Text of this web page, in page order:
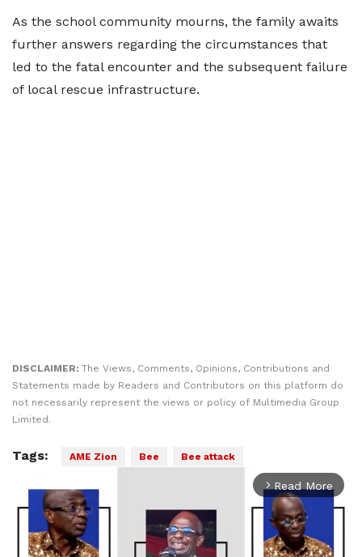
As the school community mourns, the family awaits
further answers regarding the circumstances that
led to the fatal encounter and the subsequent failure
of local rescue infrastructure.
DISCLAIMER: The Views, Comments, Opinions, Contributions and
Statements made by Readers and Contributors on this platform do
not necessarily represent the views or policy of Multimedia Group
Limited.
Tags: AME Zion Bee Bee attack
arrow_forward_ios Read More